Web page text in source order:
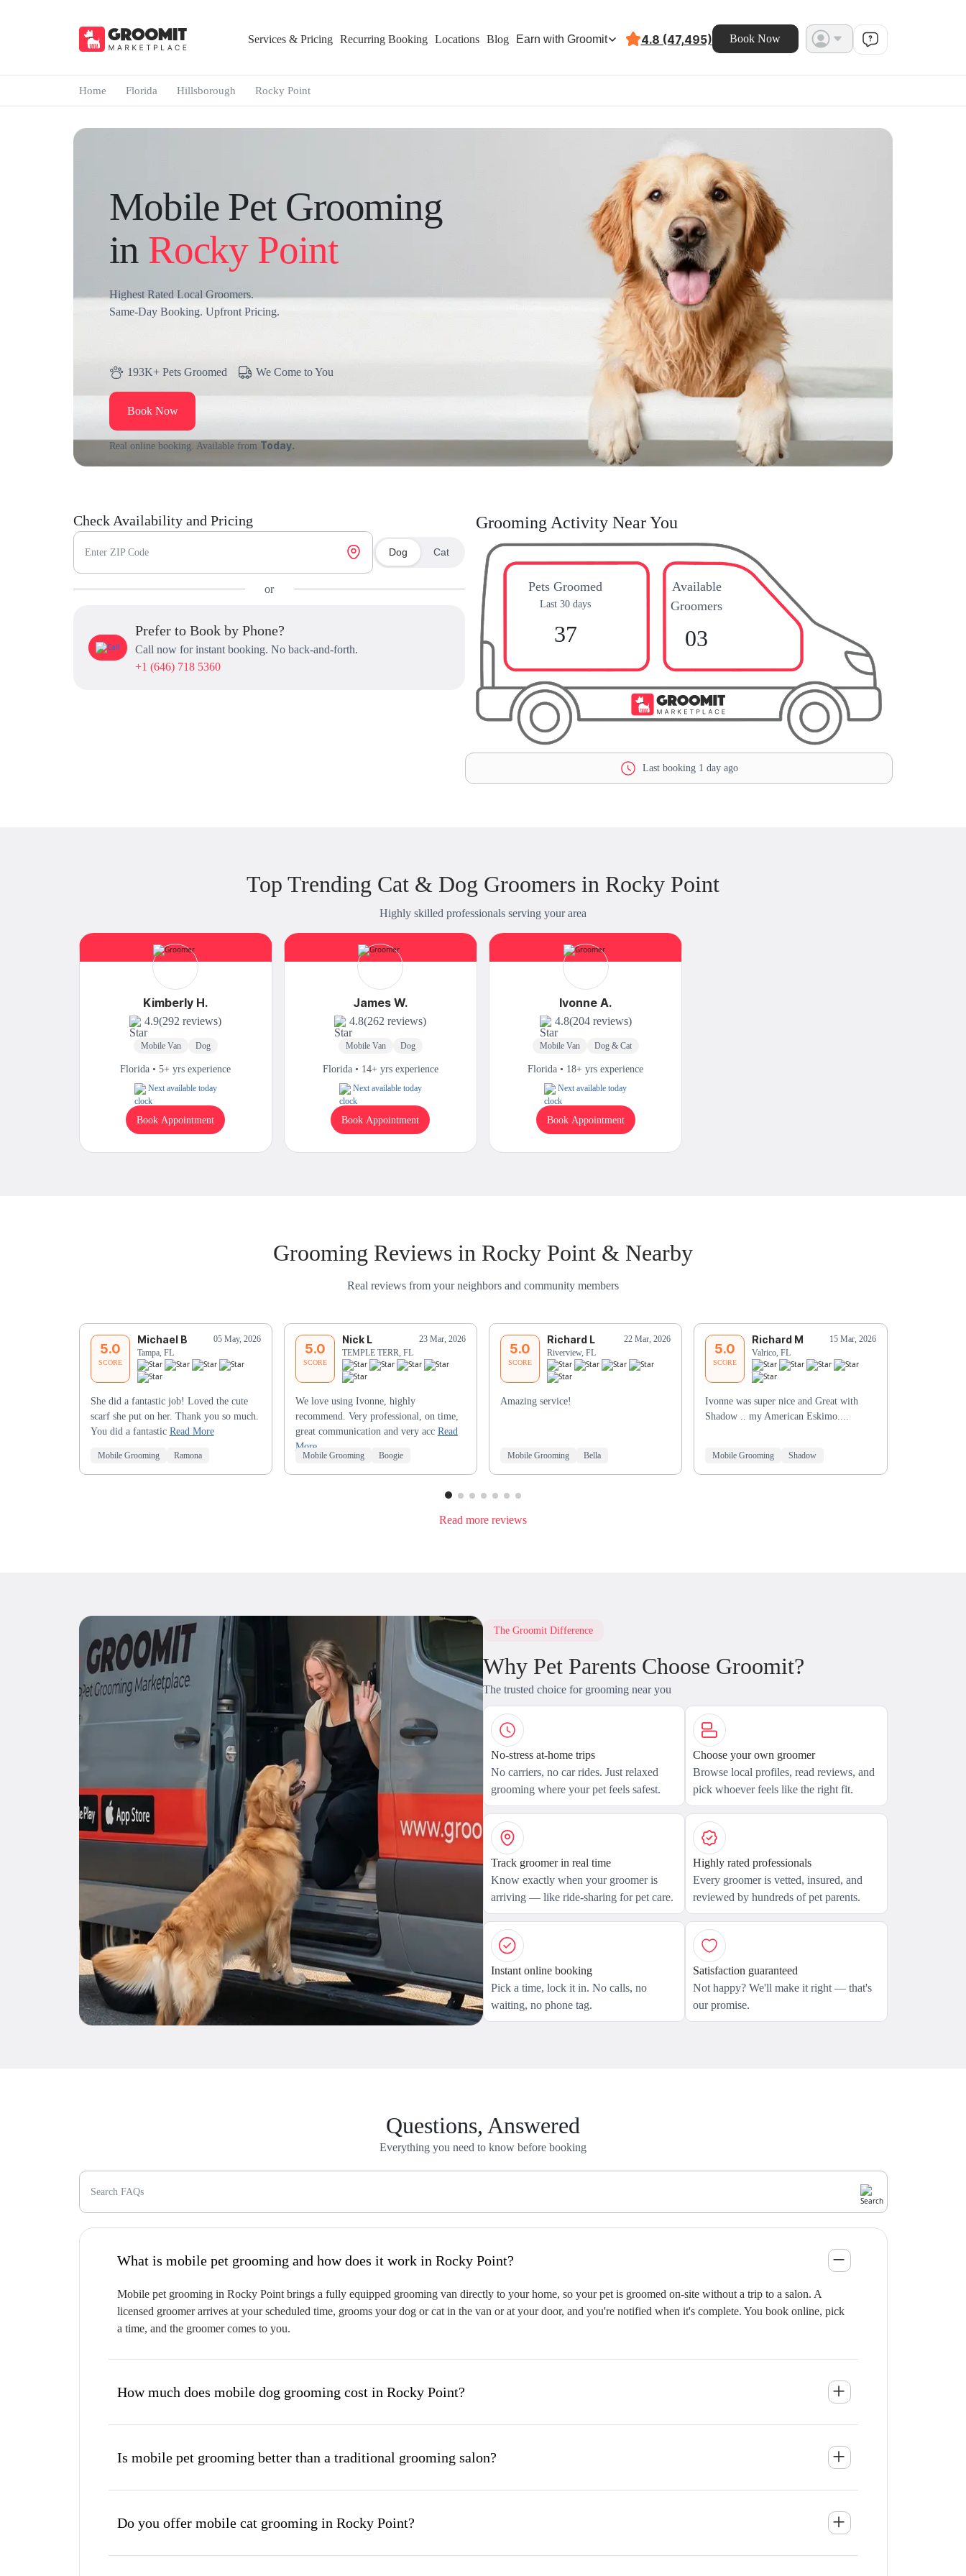
Services & Pricing Recurring Booking Locations Blog Earn with Groomit 4.8 (47,495) Book Now
Home Florida Hillsborough Rocky Point
Mobile Pet Grooming
in Rocky Point
Highest Rated Local Groomers.
Same-Day Booking. Upfront Pricing.
193K+ Pets Groomed We Come to You
Book Now
Real online booking. Available from Today.
Check Availability and Pricing
Enter ZIP Code Dog Cat
or
Prefer to Book by Phone?
Call now for instant booking. No back-and-forth.
+1 (646) 718 5360
Grooming Activity Near You
Pets Groomed
Last 30 days
37
Available
Groomers
03
Last booking 1 day ago
Top Trending Cat & Dog Groomers in Rocky Point
Highly skilled professionals serving your area
Kimberly H.
4.9(292 reviews)
Mobile Van Dog
Florida • 5+ yrs experience
Next available today
Book Appointment
James W.
4.8(262 reviews)
Mobile Van Dog
Florida • 14+ yrs experience
Next available today
Book Appointment
Ivonne A.
4.8(204 reviews)
Mobile Van Dog & Cat
Florida • 18+ yrs experience
Next available today
Book Appointment
Grooming Reviews in Rocky Point & Nearby
Real reviews from your neighbors and community members
5.0
SCORE
Michael B
05 May, 2026
Tampa, FL
She did a fantastic job! Loved the cute
scarf she put on her. Thank you so much.
You did a fantastic Read More
Mobile Grooming Ramona
5.0
SCORE
Nick L
23 Mar, 2026
TEMPLE TERR, FL
We love using Ivonne, highly
recommend. Very professional, on time,
great communication and very acc Read
More
Mobile Grooming Boogie
5.0
SCORE
Richard L
22 Mar, 2026
Riverview, FL
Amazing service!
Mobile Grooming Bella
5.0
SCORE
Richard M
15 Mar, 2026
Valrico, FL
Ivonne was super nice and Great with
Shadow .. my American Eskimo....
Mobile Grooming Shadow
Read more reviews
The Groomit Difference
Why Pet Parents Choose Groomit?
The trusted choice for grooming near you
No-stress at-home trips
No carriers, no car rides. Just relaxed
grooming where your pet feels safest.
Choose your own groomer
Browse local profiles, read reviews, and
pick whoever feels like the right fit.
Track groomer in real time
Know exactly when your groomer is
arriving — like ride-sharing for pet care.
Highly rated professionals
Every groomer is vetted, insured, and
reviewed by hundreds of pet parents.
Instant online booking
Pick a time, lock it in. No calls, no
waiting, no phone tag.
Satisfaction guaranteed
Not happy? We'll make it right — that's
our promise.
Questions, Answered
Everything you need to know before booking
Search FAQs
What is mobile pet grooming and how does it work in Rocky Point?
Mobile pet grooming in Rocky Point brings a fully equipped grooming van directly to your home, so your pet is groomed on-site without a trip to a salon. A
licensed groomer arrives at your scheduled time, grooms your dog or cat in the van or at your door, and you're notified when it's complete. You book online, pick
a time, and the groomer comes to you.
How much does mobile dog grooming cost in Rocky Point?
Is mobile pet grooming better than a traditional grooming salon?
Do you offer mobile cat grooming in Rocky Point?